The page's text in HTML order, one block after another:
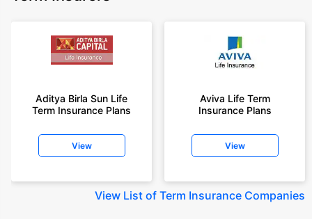
Aditya Birla Sun Life
Term Insurance Plans
View
Aviva Life Term
Insurance Plans
View
View List of Term Insurance Companies